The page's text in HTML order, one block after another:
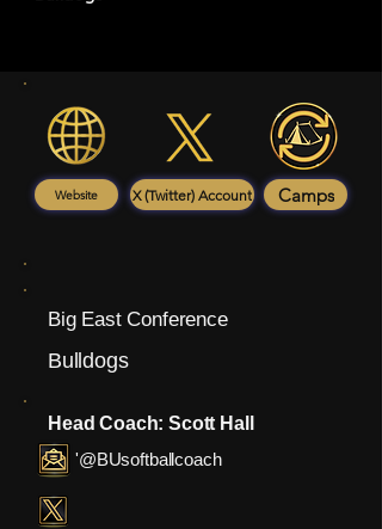
Website X (Twitter) Account Camps
Big East Conference
Bulldogs
Head Coach: Scott Hall
'@BUsoftballcoach